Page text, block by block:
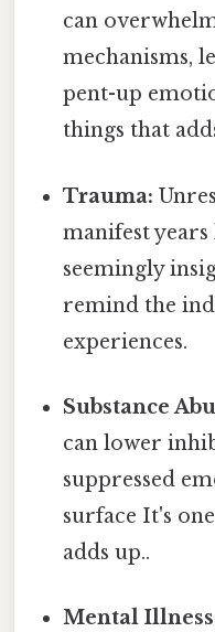
can
mechanisms,
pent-up
things that
Trauma:
manifest
seemingly
remind the
experiences.
Substance
can lower
suppressed
surface It's
adds up..
Mental